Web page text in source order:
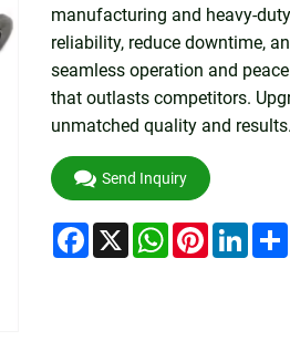
manufacturing and heavy-
reliability, reduce downtime,
seamless operation and
that outlasts competitors.
unmatched quality and results.
Send Inquiry
Facebook
X WhatsApp
Pinterest